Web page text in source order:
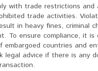
with trade restrictions and
trade activities.
in heavy fines, criminal
To ensure compliance, it is
embargoed countries and
legal advice if there is any